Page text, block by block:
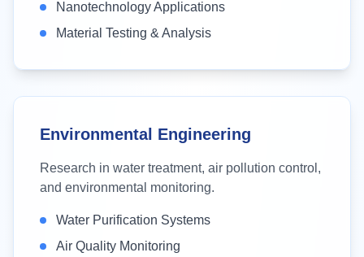
Nanotechnology Applications
Material Testing & Analysis
Environmental Engineering
Research in water treatment, air pollution control,
and environmental monitoring.
Water Purification Systems
Air Quality Monitoring